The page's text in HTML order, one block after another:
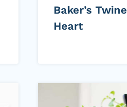
Baker’s Twine
Heart